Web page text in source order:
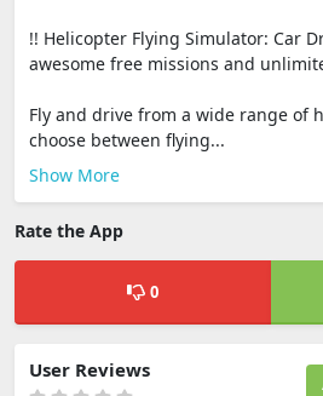
!! Helicopter Flying Simulator: Car
awesome free missions and
Fly and drive from a wide range of
choose between flying...
Show More
Rate the App
0
User Reviews